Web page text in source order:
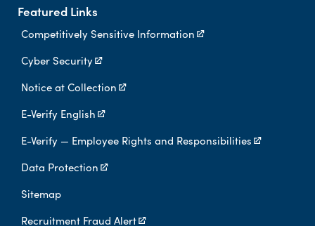
Featured Links
Competitively Sensitive Information
Cyber Security
Notice at Collection
E-Verify English
E-Verify — Employee Rights and Responsibilities
Data Protection
Sitemap
Recruitment Fraud Alert